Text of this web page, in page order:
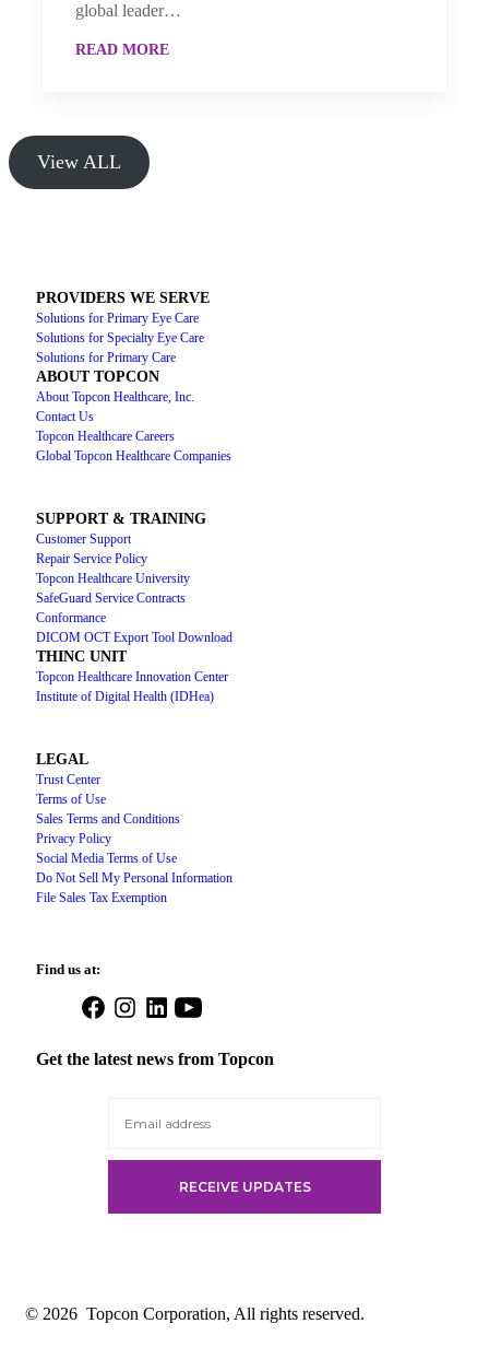
global leader…
READ MORE
View ALL
PROVIDERS WE SERVE
Solutions for Primary Eye Care
Solutions for Specialty Eye Care
Solutions for Primary Care
ABOUT TOPCON
About Topcon Healthcare, Inc.
Contact Us
Topcon Healthcare Careers
Global Topcon Healthcare Companies
SUPPORT & TRAINING
Customer Support
Repair Service Policy
Topcon Healthcare University
SafeGuard Service Contracts
Conformance
DICOM OCT Export Tool Download
THINC UNIT
Topcon Healthcare Innovation Center
Institute of Digital Health (IDHea)
LEGAL
Trust Center
Terms of Use
Sales Terms and Conditions
Privacy Policy
Social Media Terms of Use
Do Not Sell My Personal Information
File Sales Tax Exemption
Find us at:
Open
Facebook
a
Open
Instagram
a
Open
LinkedIn
a
Open
YouTube
a
Get the latest news from Topcon
© 2026 Topcon Corporation, All rights reserved.